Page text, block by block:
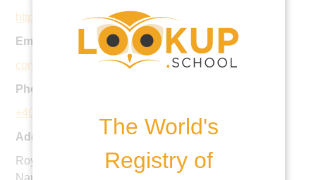
The World's
Registry of
https://www.royalschool.ro
Email:
contact@royalschool.ro
Phone:
+40 770 103 108
Address:
Royal School, Str. Henri Barbusse nr. 44-46, Cluj-
Napoca, Romania